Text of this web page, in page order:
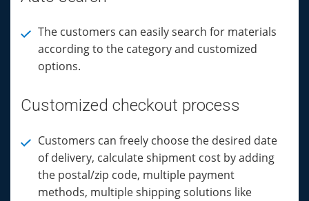
The customers can easily search for materials
according to the category and customized
options.
Customized checkout process
Customers can freely choose the desired date
of delivery, calculate shipment cost by adding
the postal/zip code, multiple payment
methods, multiple shipping solutions like